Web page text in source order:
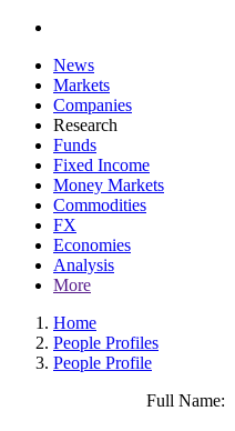
News
Markets
Companies
Research
Funds
Fixed Income
Money Markets
Commodities
FX
Economies
Analysis
More
Home
People Profiles
People Profile
Full Name: